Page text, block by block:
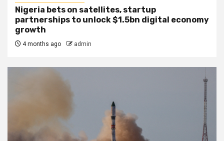
Nigeria bets on satellites, startup
partnerships to unlock $1.5bn digital economy
growth
4 months ago admin